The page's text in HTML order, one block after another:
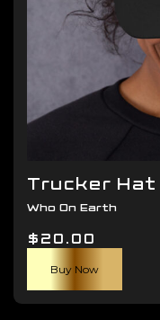
page
Trucker Hat
Who On Earth
$20.00
Buy Now